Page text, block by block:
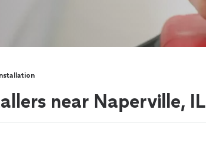
near Naperville, IL